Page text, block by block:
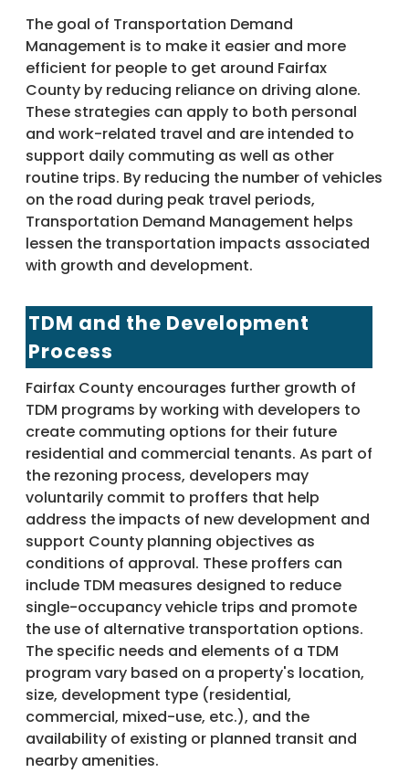
The goal of Transportation Demand
Management is to make it easier and more
efficient for people to get around Fairfax
County by reducing reliance on driving alone.
These strategies can apply to both personal
and work-related travel and are intended to
support daily commuting as well as other
routine trips. By reducing the number of vehicles
on the road during peak travel periods,
Transportation Demand Management helps
lessen the transportation impacts associated
with growth and development.
TDM and the Development
Process
Fairfax County encourages further growth of
TDM programs by working with developers to
create commuting options for their future
residential and commercial tenants. As part of
the rezoning process, developers may
voluntarily commit to proffers that help
address the impacts of new development and
support County planning objectives as
conditions of approval. These proffers can
include TDM measures designed to reduce
single-occupancy vehicle trips and promote
the use of alternative transportation options.
The specific needs and elements of a TDM
program vary based on a property's location,
size, development type (residential,
commercial, mixed-use, etc.), and the
availability of existing or planned transit and
nearby amenities.